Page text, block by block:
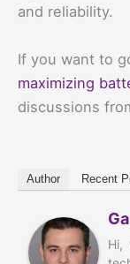
and reliability.
If you want to
maximizing
discussions
Author Recent
Hi,